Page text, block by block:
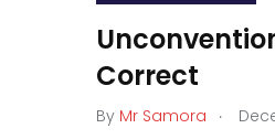
Correct
By Mr Samora .